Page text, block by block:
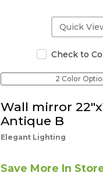
Quick
Check to
2 Color
Wall mirror
Antique B
Elegant Lighting
Save More In